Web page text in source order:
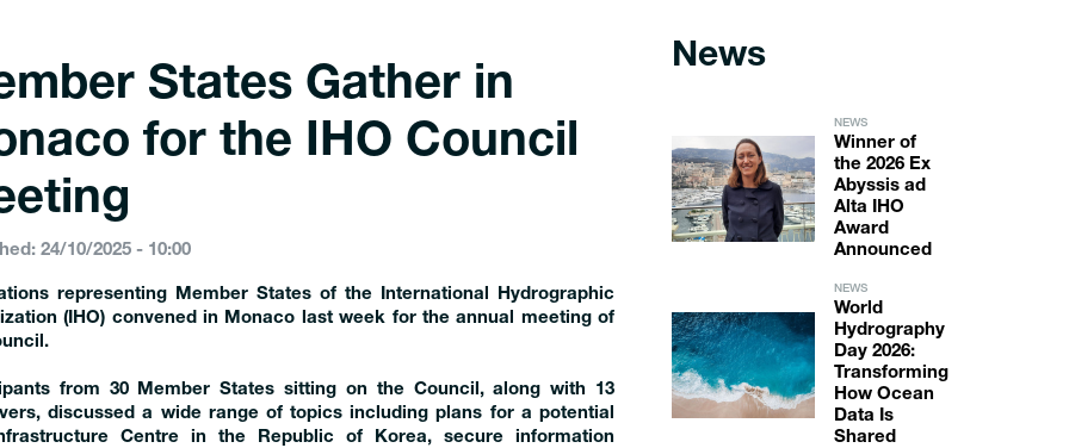
States Gather in
for the IHO Council
24/10/2025 - 10:00
representing Member States of the International Hydrographic
(IHO) convened in Monaco last week for the annual meeting of
from 30 Member States sitting on the Council, along with 13
discussed a wide range of topics including plans for a potential
Centre in the Republic of Korea, secure information
News
NEWS
Winner of
the 2026 Ex
Abyssis ad
Alta IHO
Award
Announced
NEWS
World
Hydrography
Day 2026:
Transforming
How Ocean
Data Is
Shared